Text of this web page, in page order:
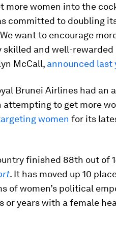
more women into the
committed to doubling
want to encourage
and well-rewarded
McCall, announced last
Brunei Airlines had an
attempting to get more
women for its
finished 88th out of
. It has moved up 10
of women’s political
years with a female